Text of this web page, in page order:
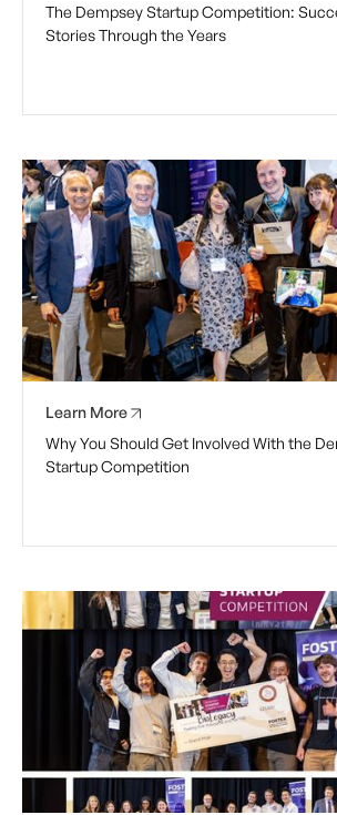
The Dempsey Startup Competition:
Stories Through the Years
Learn More
Why You Should Get Involved With the
Startup Competition